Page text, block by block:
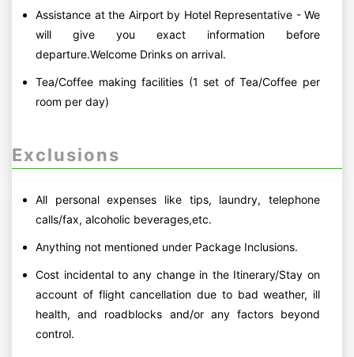
Assistance at the Airport by Hotel Representative - We
will give you exact information before
departure.Welcome Drinks on arrival.
Tea/Coffee making facilities (1 set of Tea/Coffee per
room per day)
Exclusions
All personal expenses like tips, laundry, telephone
calls/fax, alcoholic beverages,etc.
Anything not mentioned under Package Inclusions.
Cost incidental to any change in the Itinerary/Stay on
account of flight cancellation due to bad weather, ill
health, and roadblocks and/or any factors beyond
control.